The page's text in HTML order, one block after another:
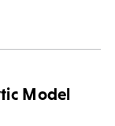
Model